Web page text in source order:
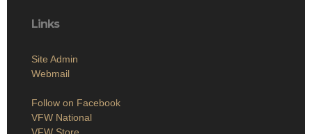
Links
Site Admin
Webmail
Follow on Facebook
VFW National